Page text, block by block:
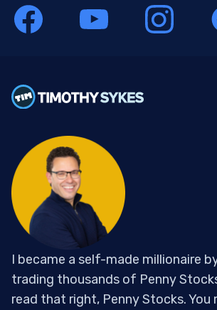
I became a self-made millionaire
trading thousands of Penny
read that right, Penny Stocks. You